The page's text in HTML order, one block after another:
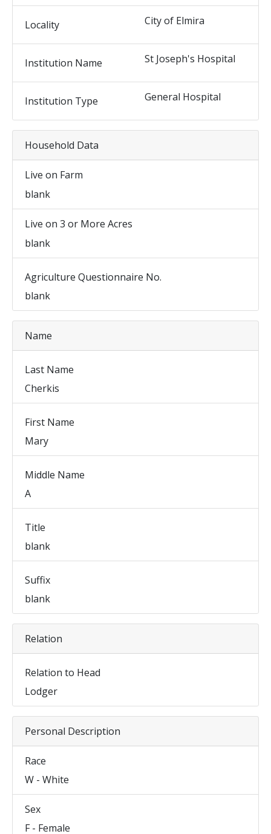
Locality City of Elmira
Institution Name St Joseph's Hospital
Institution Type General Hospital
Household Data
Live on Farm
blank
Live on 3 or More Acres
blank
Agriculture Questionnaire No.
blank
Name
Last Name
Cherkis
First Name
Mary
Middle Name
A
Title
blank
Suffix
blank
Relation
Relation to Head
Lodger
Personal Description
Race
W - White
Sex
F - Female